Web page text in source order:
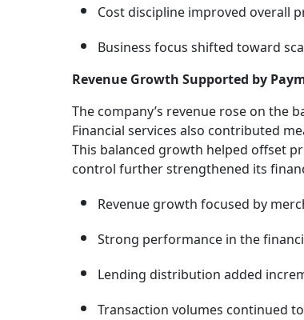
Cost discipline improved overall
Business focus shifted toward
Revenue Growth Supported by
The company’s revenue rose on the
Financial services also contributed
This balanced growth helped offset
control further strengthened its
Revenue growth focused by
Strong performance in the
Lending distribution added
Transaction volumes continued